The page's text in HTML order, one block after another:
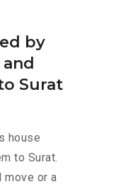
by
Surat
house
to Surat.
move or a